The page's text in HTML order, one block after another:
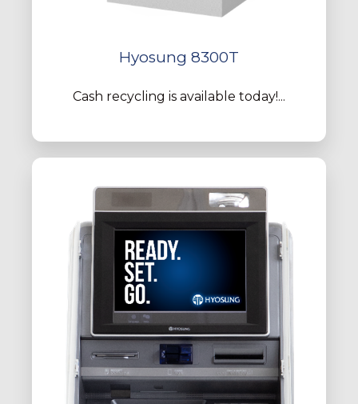
Hyosung 8300T
Cash recycling is available today!...